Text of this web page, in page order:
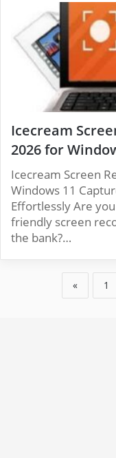
Icecream
2026 for
Icecream Screen
Windows 11
Effortlessly Are
friendly screen
the bank?…
« 1